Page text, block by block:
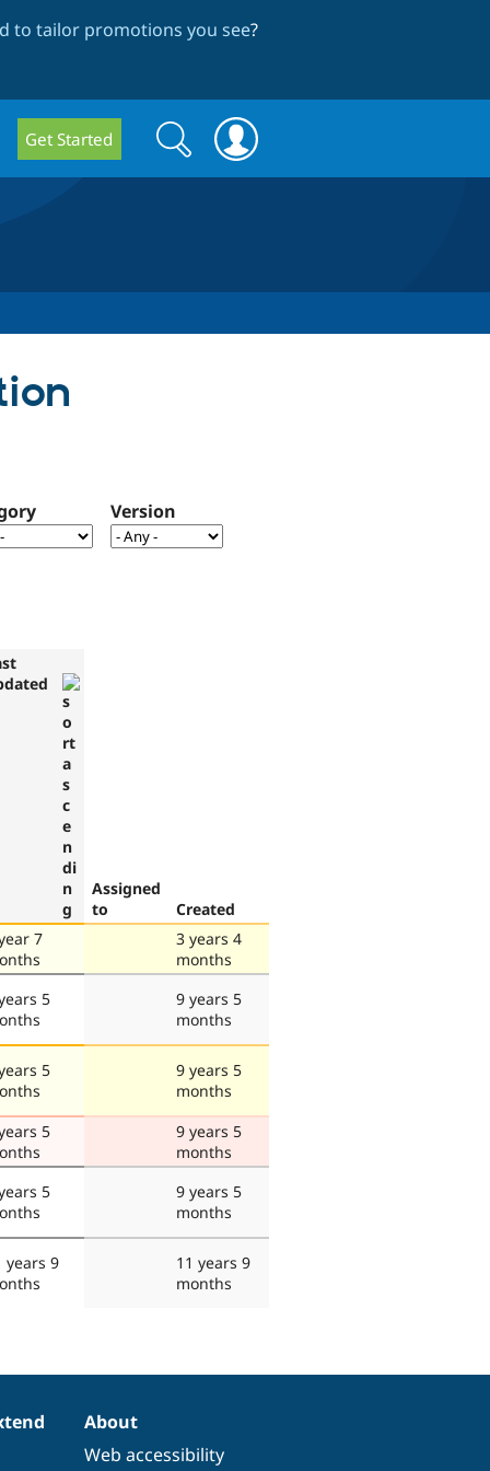
to tailor promotions you see?
Get Started
Search
form
Search
Version
Assigned
to
Created
7
3 years 4
months
5
9 years 5
months
5
9 years 5
months
5
9 years 5
months
5
9 years 5
months
years 9
11 years 9
months
About
Web accessibility